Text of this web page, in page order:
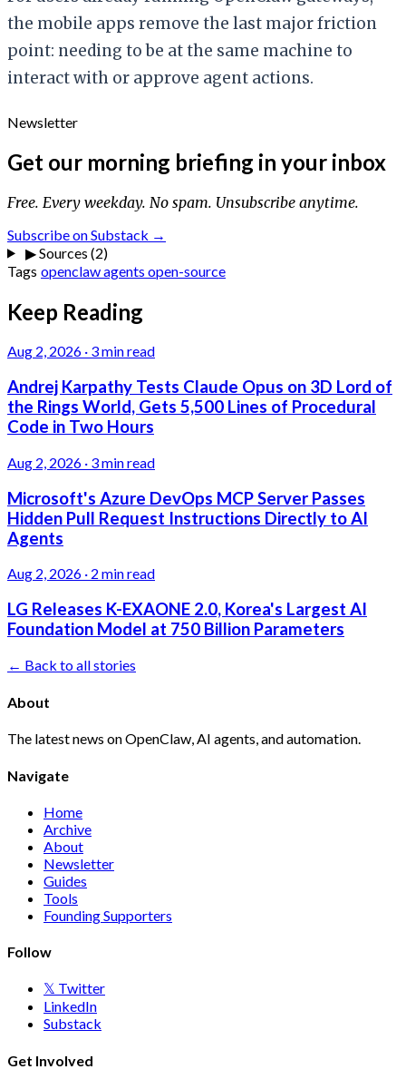
the mobile apps remove the last major friction
point: needing to be at the same machine to
interact with or approve agent actions.
Newsletter
Get our morning briefing in your inbox
Free. Every weekday. No spam. Unsubscribe anytime.
Subscribe on Substack →
▶Sources (2)
Tags openclawagents open-source
Keep Reading
Aug 2, 2026 · 3 min read
Andrej Karpathy Tests Claude Opus on 3D Lord of
the Rings World, Gets 5,500 Lines of Procedural
Code in Two Hours
Aug 2, 2026 · 3 min read
Microsoft's Azure DevOps MCP Server Passes
Hidden Pull Request Instructions Directly to AI
Agents
Aug 2, 2026 · 2 min read
LG Releases K-EXAONE 2.0, Korea's Largest AI
Foundation Model at 750 Billion Parameters
← Back to all stories
About
The latest news on OpenClaw, AI agents, and automation.
Navigate
Home
Archive
About
Newsletter
Guides
Tools
Founding Supporters
Follow
𝕏 Twitter
LinkedIn
Substack
Get Involved